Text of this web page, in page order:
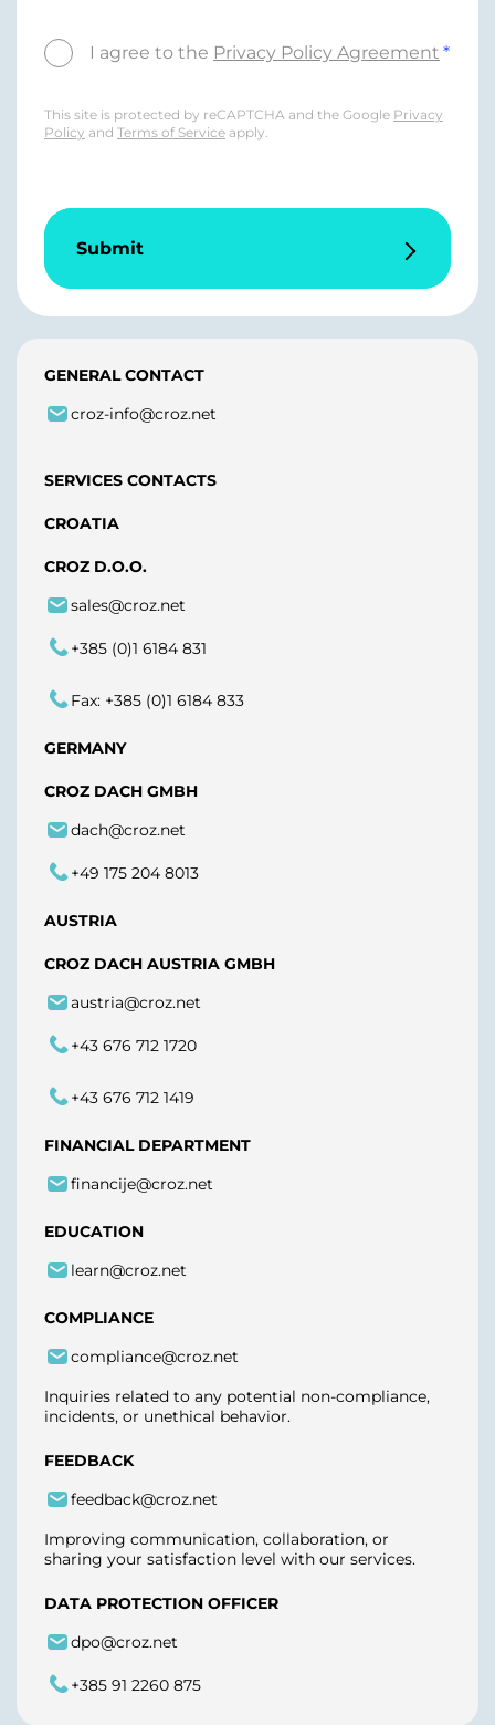
I agree to the Privacy Policy Agreement
This site is protected by reCAPTCHA and the Google Privacy
Policy and Terms of Service apply.
Submit
GENERAL CONTACT
croz-info@croz.net
SERVICES CONTACTS
CROATIA
CROZ D.O.O.
sales@croz.net
+385 (0)1 6184 831
Fax: +385 (0)1 6184 833
GERMANY
CROZ DACH GMBH
dach@croz.net
+49 175 204 8013
AUSTRIA
CROZ DACH AUSTRIA GMBH
austria@croz.net
+43 676 712 1720
+43 676 712 1419
FINANCIAL DEPARTMENT
financije@croz.net
EDUCATION
learn@croz.net
COMPLIANCE
compliance@croz.net
Inquiries related to any potential non-compliance,
incidents, or unethical behavior.
FEEDBACK
feedback@croz.net
Improving communication, collaboration, or
sharing your satisfaction level with our services.
DATA PROTECTION OFFICER
dpo@croz.net
+385 91 2260 875